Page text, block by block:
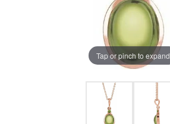
Tap or pinch to expand